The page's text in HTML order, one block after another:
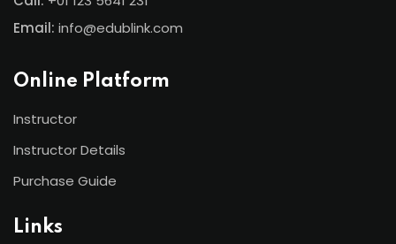
Email: info@edublink.com
Online Platform
Instructor
Instructor Details
Purchase Guide
Links